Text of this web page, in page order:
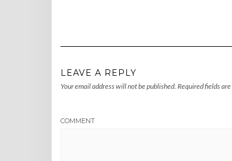
LEAVE A REPLY
Your email address will not be published. Required fields
COMMENT